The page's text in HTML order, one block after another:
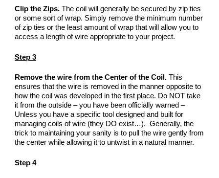
Clip the Zips. The coil will generally be secured by zip ties
or some sort of wrap. Simply remove the minimum number
of zip ties or the least amount of wrap that will allow you to
access a length of wire appropriate to your project.
Step 3
Remove the wire from the Center of the Coil. This
ensures that the wire is removed in the manner opposite to
how the coil was developed in the first place. Do NOT take
it from the outside – you have been officially warned –
Unless you have a specific tool designed and built for
managing coils of wire (they DO exist…). Generally, the
trick to maintaining your sanity is to pull the wire gently from
the center while allowing it to untwist in a natural manner.
Step 4